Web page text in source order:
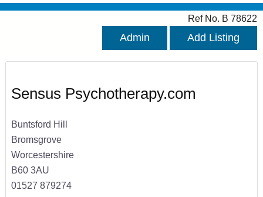
Ref No. B 78622
Admin Add Listing
Sensus Psychotherapy.com
Buntsford Hill
Bromsgrove
Worcestershire
B60 3AU
01527 879274